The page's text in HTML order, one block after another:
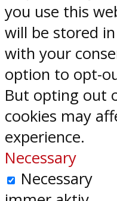
you use this
will be stored
with your
option to opt-
But opting out
cookies may
experience.
Necessary
Necessary